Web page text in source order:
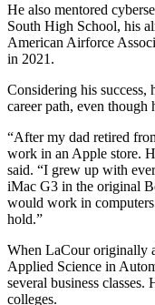
He also mentored
South High School, his
American Airforce
in 2021.
Considering his success,
career path, even
“After my dad retired
work in an Apple store.
said. “I grew up with
iMac G3 in the original
would work in
hold.”
When LaCour originally
Applied Science in
several business
colleges.